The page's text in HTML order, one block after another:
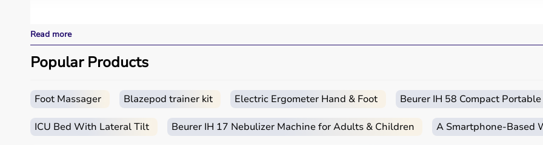
Medical equipment includes a wide range of devices and instruments used for diagnosis, monitoring, treatment,
These include diagnostic machines like
systems.
Medical equipment plays a crucial role in hospitals, clinics, and home healthcare settings, ensuring effective
How to Choose Medical Equipment?
Read more
Popular Products
Foot Massager Blazepod trainer kit Electric Ergometer Hand & Foot Beurer IH 58 Compact
ICU Bed With Lateral Tilt Beurer IH 17 Nebulizer Machine for Adults & Children A Smartphone‑Based